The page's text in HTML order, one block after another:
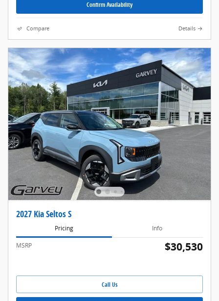
Confirm Availability
Compare Details
2027 Kia Seltos S
Pricing Info
MSRP $30,530
Call Us